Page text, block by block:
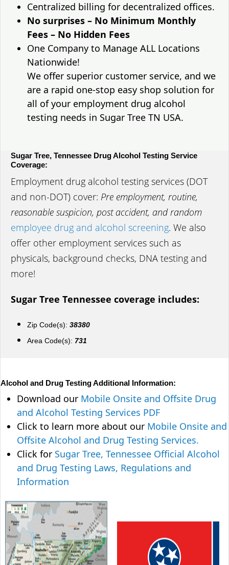
Centralized billing for decentralized offices.
No surprises – No Minimum Monthly
Fees – No Hidden Fees
One Company to Manage ALL Locations
Nationwide!
We offer superior customer service, and we
are a rapid one-stop easy shop solution for
all of your employment drug alcohol
testing needs in Sugar Tree TN USA.
Sugar Tree, Tennessee Drug Alcohol Testing Service
Coverage:
Employment drug alcohol testing services (DOT
and non-DOT) cover: Pre employment, routine,
reasonable suspicion, post accident, and random
employee drug and alcohol screening. We also
offer other employment services such as
physicals, background checks, DNA testing and
more!
Sugar Tree Tennessee coverage includes:
Zip Code(s): 38380
Area Code(s): 731
Alcohol and Drug Testing Additional Information:
Download our Mobile Onsite and Offsite Drug
and Alcohol Testing Services PDF
Click to learn more about our Mobile Onsite and
Offsite Alcohol and Drug Testing Services.
Click for Sugar Tree, Tennessee Official Alcohol
and Drug Testing Laws, Regulations and
Information